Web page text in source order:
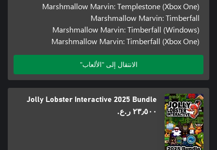
Marshmallow Marvin: Templestone (Xbox One)
Marshmallow Marvin: Timberfall
Marshmallow Marvin: Timberfall (Windows)
Marshmallow Marvin: Timberfall (Xbox One)
الانتقال إلى "الألعاب"
Jolly Lobster Interactive 2025 Bundle
٢٣٫٥٠٠ ر.ع.‏